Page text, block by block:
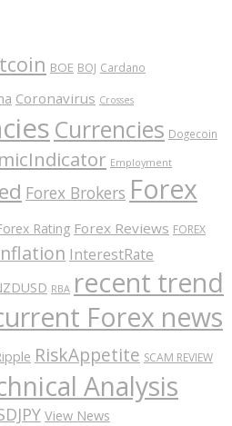
BOE BOJ Cardano
Coronavirus Crosses
Currencies Dogecoin
Employment
Forex Brokers Forex
Rating Forex Reviews FOREX
InterestRate
RBA recent trend
Forex news
RiskAppetite SCAM REVIEW
Analysis
View News